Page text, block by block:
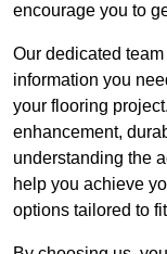
encourage you to
Our dedicated
information you
your flooring
enhancement,
understanding the
help you achieve
options tailored to